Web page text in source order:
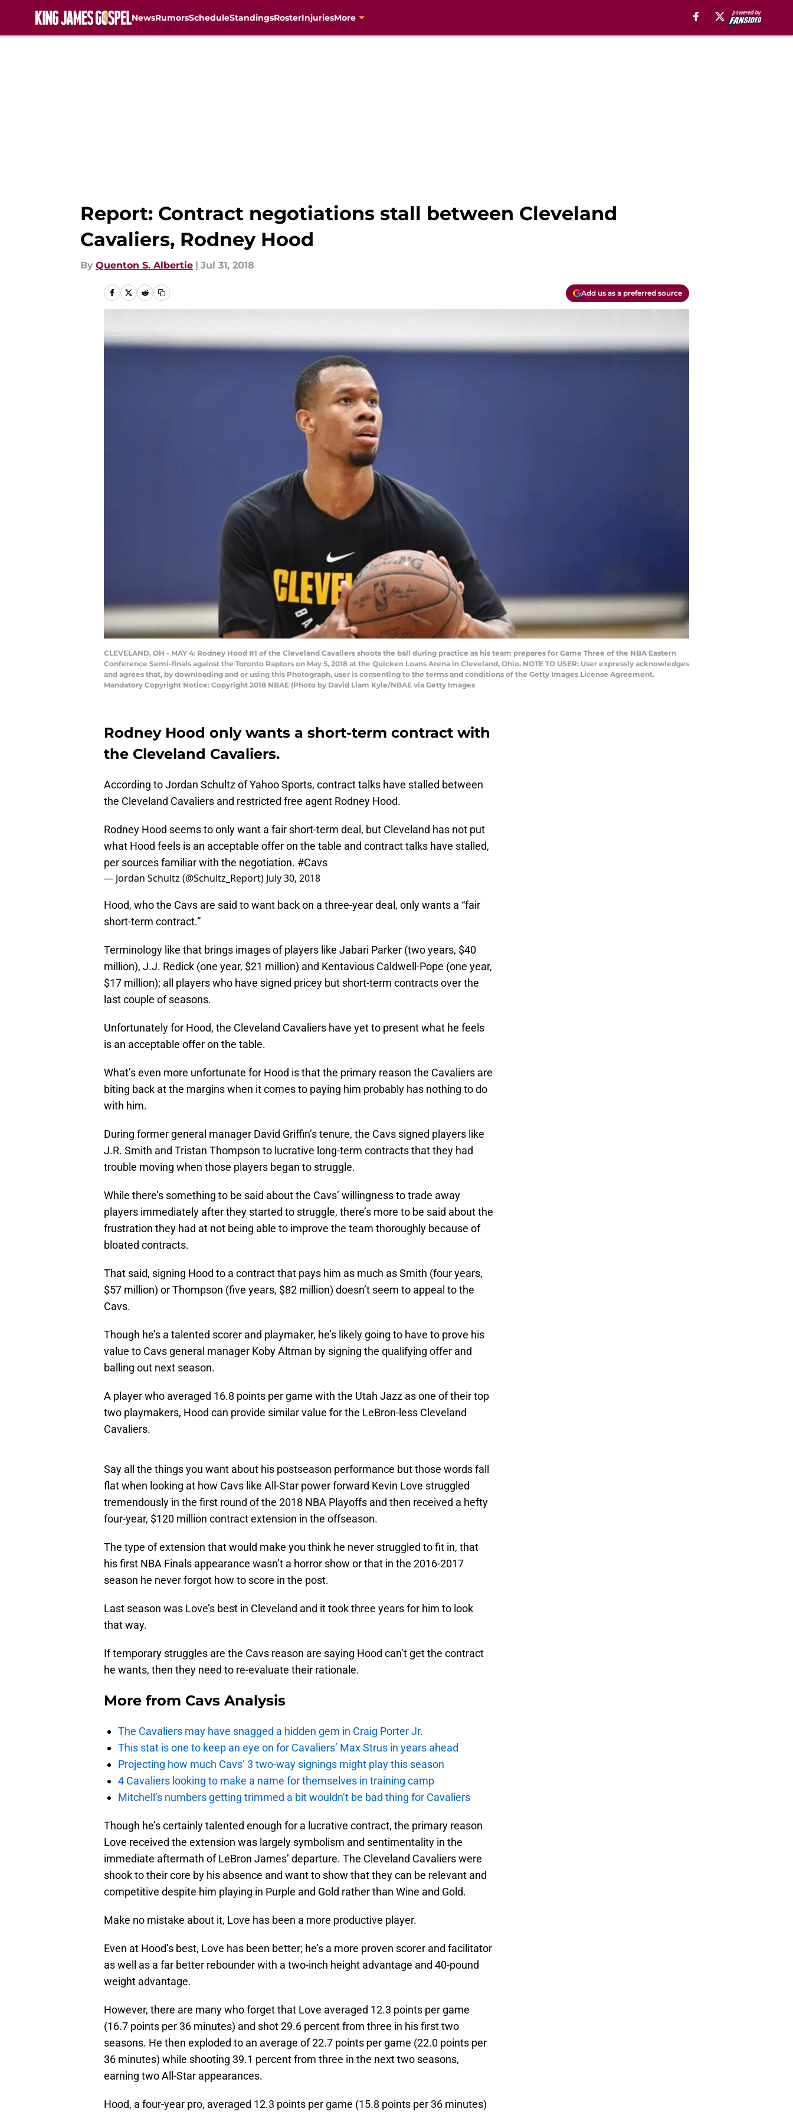
NewsRumorsScheduleStandingsRosterInjuriesMore
Report: Contract negotiations stall between Cleveland
Cavaliers, Rodney Hood
By Quenton S. Albertie | Jul 31, 2018
Add us as a preferred source
CLEVELAND, OH - MAY 4: Rodney Hood #1 of the Cleveland Cavaliers shoots the ball during practice as his team prepares for Game Three of the NBA Eastern
Conference Semi-finals against the Toronto Raptors on May 5, 2018 at the Quicken Loans Arena in Cleveland, Ohio. NOTE TO USER: User expressly acknowledges
and agrees that, by downloading and or using this Photograph, user is consenting to the terms and conditions of the Getty Images License Agreement.
Mandatory Copyright Notice: Copyright 2018 NBAE (Photo by David Liam Kyle/NBAE via Getty Images
Rodney Hood only wants a short-term contract with
the Cleveland Cavaliers.
According to Jordan Schultz of Yahoo Sports, contract talks have stalled between
the Cleveland Cavaliers and restricted free agent Rodney Hood.
Rodney Hood seems to only want a fair short-term deal, but Cleveland has not put
what Hood feels is an acceptable offer on the table and contract talks have stalled,
per sources familiar with the negotiation. #Cavs
— Jordan Schultz (@Schultz_Report) July 30, 2018
Hood, who the Cavs are said to want back on a three-year deal, only wants a “fair
short-term contract.”
Terminology like that brings images of players like Jabari Parker (two years, $40
million), J.J. Redick (one year, $21 million) and Kentavious Caldwell-Pope (one year,
$17 million); all players who have signed pricey but short-term contracts over the
last couple of seasons.
Unfortunately for Hood, the Cleveland Cavaliers have yet to present what he feels
is an acceptable offer on the table.
What’s even more unfortunate for Hood is that the primary reason the Cavaliers are
biting back at the margins when it comes to paying him probably has nothing to do
with him.
During former general manager David Griffin’s tenure, the Cavs signed players like
J.R. Smith and Tristan Thompson to lucrative long-term contracts that they had
trouble moving when those players began to struggle.
While there’s something to be said about the Cavs’ willingness to trade away
players immediately after they started to struggle, there’s more to be said about the
frustration they had at not being able to improve the team thoroughly because of
bloated contracts.
That said, signing Hood to a contract that pays him as much as Smith (four years,
$57 million) or Thompson (five years, $82 million) doesn’t seem to appeal to the
Cavs.
Though he’s a talented scorer and playmaker, he’s likely going to have to prove his
value to Cavs general manager Koby Altman by signing the qualifying offer and
balling out next season.
A player who averaged 16.8 points per game with the Utah Jazz as one of their top
two playmakers, Hood can provide similar value for the LeBron-less Cleveland
Cavaliers.
Say all the things you want about his postseason performance but those words fall
flat when looking at how Cavs like All-Star power forward Kevin Love struggled
tremendously in the first round of the 2018 NBA Playoffs and then received a hefty
four-year, $120 million contract extension in the offseason.
The type of extension that would make you think he never struggled to fit in, that
his first NBA Finals appearance wasn’t a horror show or that in the 2016-2017
season he never forgot how to score in the post.
Last season was Love’s best in Cleveland and it took three years for him to look
that way.
If temporary struggles are the Cavs reason are saying Hood can’t get the contract
he wants, then they need to re-evaluate their rationale.
More from Cavs Analysis
The Cavaliers may have snagged a hidden gem in Craig Porter Jr.
This stat is one to keep an eye on for Cavaliers’ Max Strus in years ahead
Projecting how much Cavs’ 3 two-way signings might play this season
4 Cavaliers looking to make a name for themselves in training camp
Mitchell’s numbers getting trimmed a bit wouldn’t be bad thing for Cavaliers
Though he’s certainly talented enough for a lucrative contract, the primary reason
Love received the extension was largely symbolism and sentimentality in the
immediate aftermath of LeBron James’ departure. The Cleveland Cavaliers were
shook to their core by his absence and want to show that they can be relevant and
competitive despite him playing in Purple and Gold rather than Wine and Gold.
Make no mistake about it, Love has been a more productive player.
Even at Hood’s best, Love has been better; he’s a more proven scorer and facilitator
as well as a far better rebounder with a two-inch height advantage and 40-pound
weight advantage.
However, there are many who forget that Love averaged 12.3 points per game
(16.7 points per 36 minutes) and shot 29.6 percent from three in his first two
seasons. He then exploded to an average of 22.7 points per game (22.0 points per
36 minutes) while shooting 39.1 percent from three in the next two seasons,
earning two All-Star appearances.
Hood, a four-year pro, averaged 12.3 points per game (15.8 points per 36 minutes)